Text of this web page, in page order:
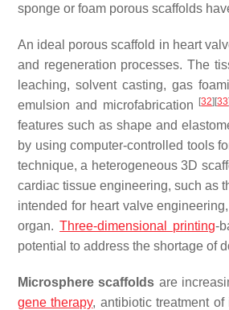
sponge or foam porous scaffolds
An ideal porous scaffold in heart
and regeneration processes. The
leaching, solvent casting, gas
emulsion and microfabrication
[32] [33]
features such as shape and
by using computer-controlled tools
technique, a heterogeneous 3D
cardiac tissue engineering, such as
intended for heart valve
organ.Three-dimensional printing-
potential to address the shortage of
Microsphere scaffolds are
gene therapy, antibiotic treatment